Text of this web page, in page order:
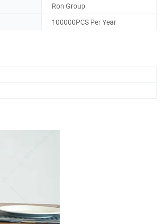
Ron Group
100000PCS Per Year